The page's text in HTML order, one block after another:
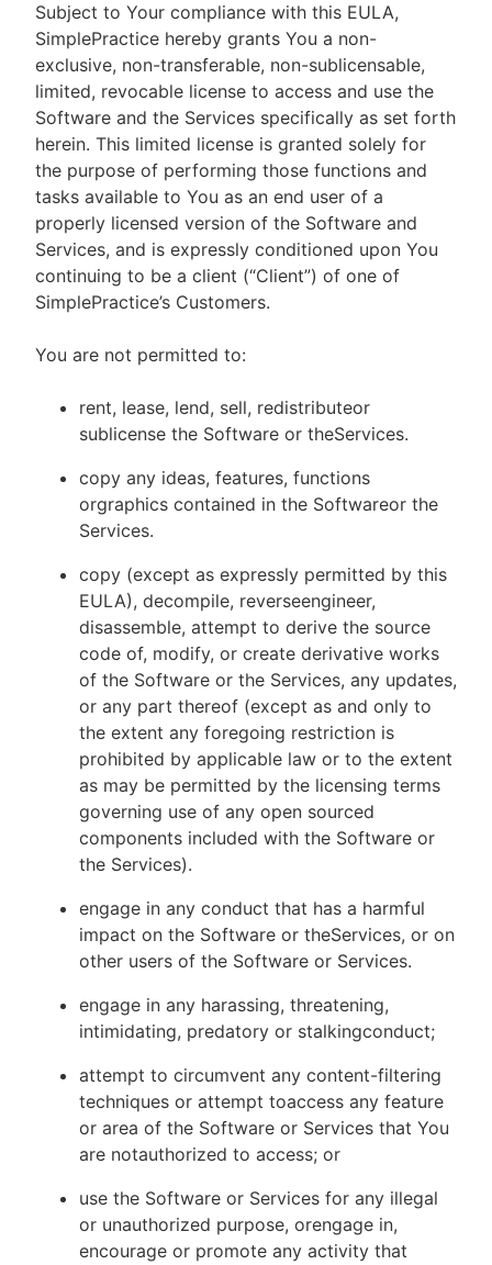
Subject to Your compliance with this EULA,
SimplePractice hereby grants You a non-
exclusive, non-transferable, non-sublicensable,
limited, revocable license to access and use the
Software and the Services specifically as set forth
herein. This limited license is granted solely for
the purpose of performing those functions and
tasks available to You as an end user of a
properly licensed version of the Software and
Services, and is expressly conditioned upon You
continuing to be a client (“Client”) of one of
SimplePractice’s Customers.
You are not permitted to:
rent, lease, lend, sell, redistributeor
sublicense the Software or theServices.
copy any ideas, features, functions
orgraphics contained in the Softwareor the
Services.
copy (except as expressly permitted by this
EULA), decompile, reverseengineer,
disassemble, attempt to derive the source
code of, modify, or create derivative works
of the Software or the Services, any updates,
or any part thereof (except as and only to
the extent any foregoing restriction is
prohibited by applicable law or to the extent
as may be permitted by the licensing terms
governing use of any open sourced
components included with the Software or
the Services).
engage in any conduct that has a harmful
impact on the Software or theServices, or on
other users of the Software or Services.
engage in any harassing, threatening,
intimidating, predatory or stalkingconduct;
attempt to circumvent any content-filtering
techniques or attempt toaccess any feature
or area of the Software or Services that You
are notauthorized to access; or
use the Software or Services for any illegal
or unauthorized purpose, orengage in,
encourage or promote any activity that